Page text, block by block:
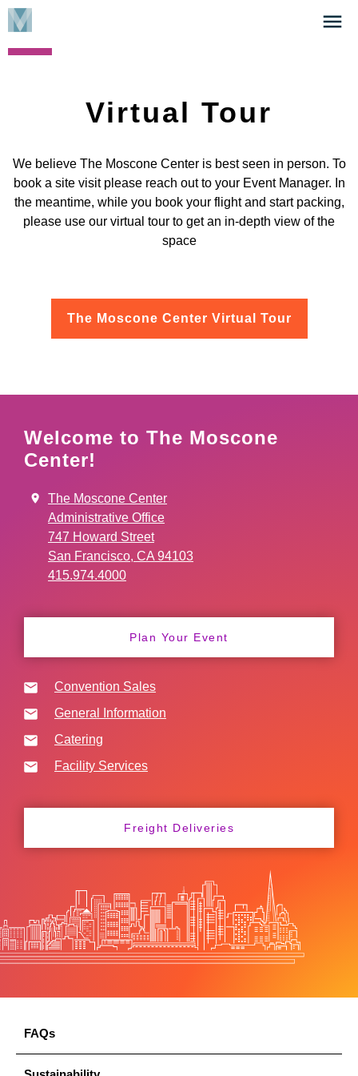
Skip
to
main
Click
Virtual Tour
We believe The Moscone Center is best seen in person. To
book a site visit please reach out to your Event Manager. In
the meantime, while you book your flight and start packing,
please use our virtual tour to get an in-depth view of the
space
The Moscone Center Virtual Tour
Welcome to The Moscone
Center!
The Moscone Center
Administrative Office
747 Howard Street
San Francisco, CA 94103
415.974.4000
Plan Your Event
Convention Sales
General Information
Catering
Facility Services
Freight Deliveries
FAQs